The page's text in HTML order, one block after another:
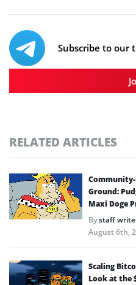
Subscribe to our
RELATED ARTICLES
Ground:
Maxi Doge
Bystaff
August 6th,
Scaling
Look at the